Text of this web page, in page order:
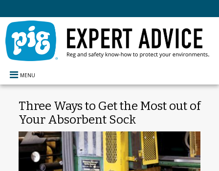
MENU
Three Ways to Get the Most out of
Your Absorbent Sock